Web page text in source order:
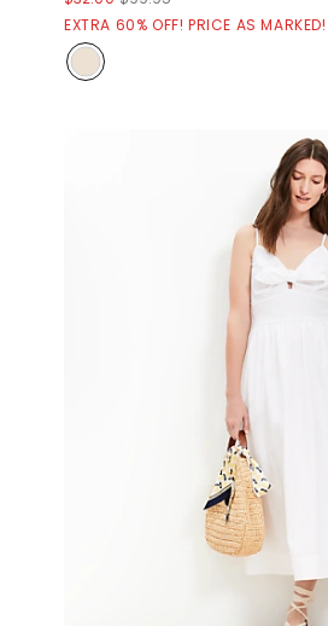
EXTRA 60% OFF! PRICE AS MARKED!